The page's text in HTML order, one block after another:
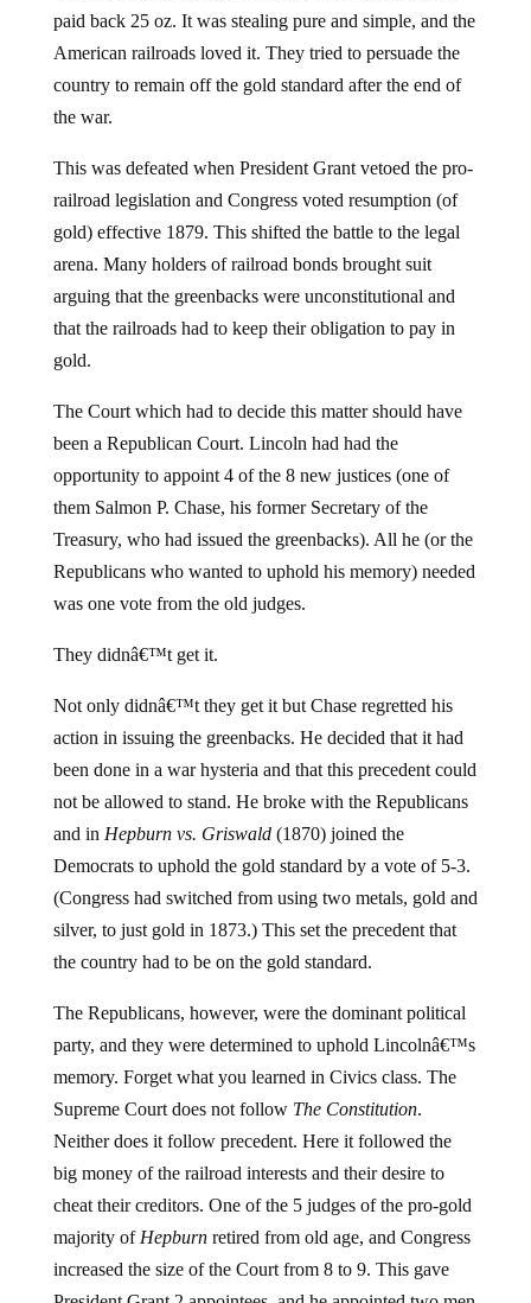
paid back 25 oz. It was stealing pure and simple, and the
American railroads loved it. They tried to persuade the
country to remain off the gold standard after the end of
the war.
This was defeated when President Grant vetoed the pro-
railroad legislation and Congress voted resumption (of
gold) effective 1879. This shifted the battle to the legal
arena. Many holders of railroad bonds brought suit
arguing that the greenbacks were unconstitutional and
that the railroads had to keep their obligation to pay in
gold.
The Court which had to decide this matter should have
been a Republican Court. Lincoln had had the
opportunity to appoint 4 of the 8 new justices (one of
them Salmon P. Chase, his former Secretary of the
Treasury, who had issued the greenbacks). All he (or the
Republicans who wanted to uphold his memory) needed
was one vote from the old judges.
They didnâ€™t get it.
Not only didnâ€™t they get it but Chase regretted his
action in issuing the greenbacks. He decided that it had
been done in a war hysteria and that this precedent could
not be allowed to stand. He broke with the Republicans
and in Hepburn vs. Griswald(1870) joined the
Democrats to uphold the gold standard by a vote of 5-3.
(Congress had switched from using two metals, gold and
silver, to just gold in 1873.) This set the precedent that
the country had to be on the gold standard.
The Republicans, however, were the dominant political
party, and they were determined to uphold Lincolnâ€™s
memory. Forget what you learned in Civics class. The
Supreme Court does not follow The Constitution.
Neither does it follow precedent. Here it followed the
big money of the railroad interests and their desire to
cheat their creditors. One of the 5 judges of the pro-gold
majority of Hepburnretired from old age, and Congress
increased the size of the Court from 8 to 9. This gave